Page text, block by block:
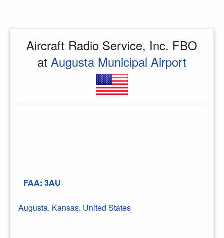
Aircraft Radio Service, Inc. FBO
at Augusta Municipal Airport
FAA: 3AU
Augusta, Kansas, United States